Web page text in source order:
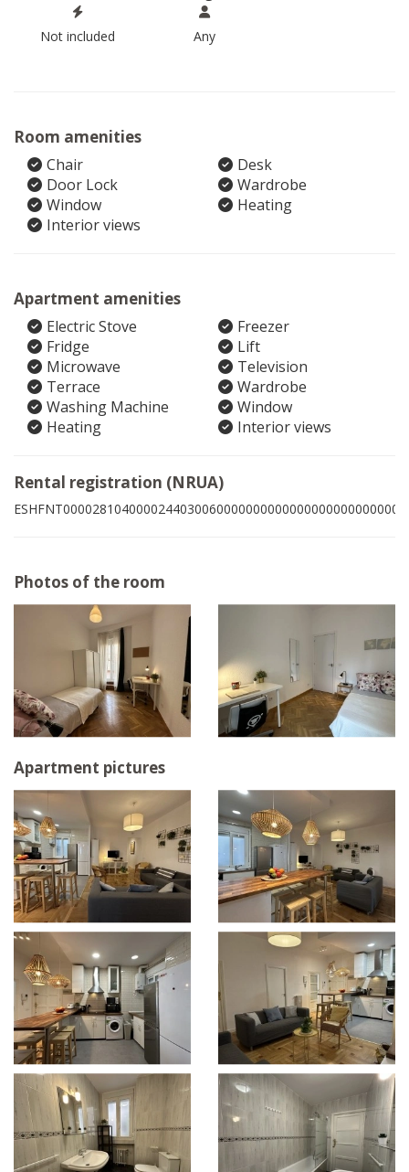
Not included Any
Room amenities
Chair
Desk
Door Lock
Wardrobe
Window
Heating
Interior views
Apartment amenities
Electric Stove
Freezer
Fridge
Lift
Microwave
Television
Terrace
Wardrobe
Washing Machine
Window
Heating
Interior views
Rental registration (NRUA)
ESHFNT00002810400002440300600000000000000000000000000
Photos of the room
Apartment pictures